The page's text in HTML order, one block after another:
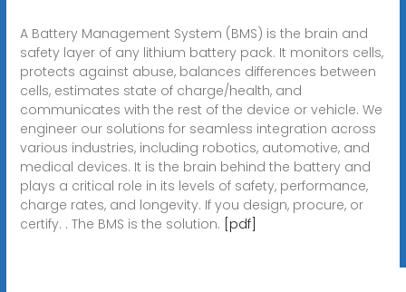
A Battery Management System (BMS) is the brain and
safety layer of any lithium battery pack. It monitors cells,
protects against abuse, balances differences between
cells, estimates state of charge/health, and
communicates with the rest of the device or vehicle. We
engineer our solutions for seamless integration across
various industries, including robotics, automotive, and
medical devices. It is the brain behind the battery and
plays a critical role in its levels of safety, performance,
charge rates, and longevity. If you design, procure, or
certify. . The BMS is the solution. [pdf]